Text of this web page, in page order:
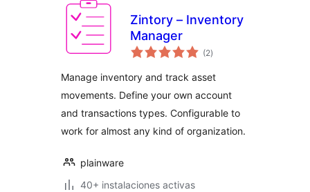
Zintory – Inventory
Manager
(2total
de
)
Manage inventory and track asset
movements. Define your own account
and transactions types. Configurable to
work for almost any kind of organization.
plainware
40+ instalaciones activas